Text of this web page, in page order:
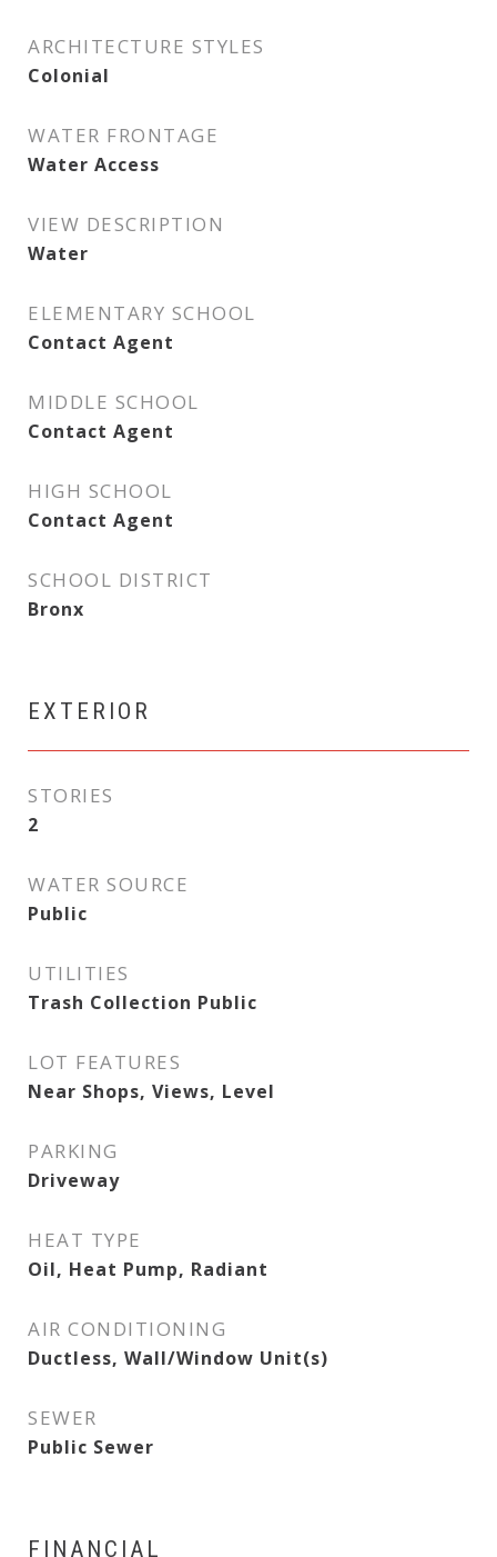
ARCHITECTURE STYLES
Colonial
WATER FRONTAGE
Water Access
VIEW DESCRIPTION
Water
ELEMENTARY SCHOOL
Contact Agent
MIDDLE SCHOOL
Contact Agent
HIGH SCHOOL
Contact Agent
SCHOOL DISTRICT
Bronx
EXTERIOR
STORIES
2
WATER SOURCE
Public
UTILITIES
Trash Collection Public
LOT FEATURES
Near Shops, Views, Level
PARKING
Driveway
HEAT TYPE
Oil, Heat Pump, Radiant
AIR CONDITIONING
Ductless, Wall/Window Unit(s)
SEWER
Public Sewer
FINANCIAL